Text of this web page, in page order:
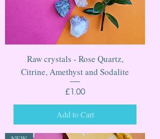
Raw crystals - Rose Quartz,
Citrine, Amethyst and Sodalite
Price
£1.00
Add to Cart